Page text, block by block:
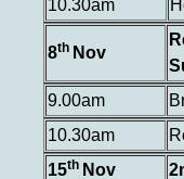
10.30am
8th Nov
9.00am
10.30am
15th Nov